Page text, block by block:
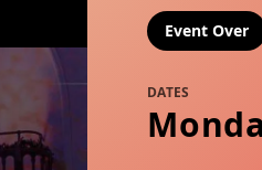
Event Over
DATES